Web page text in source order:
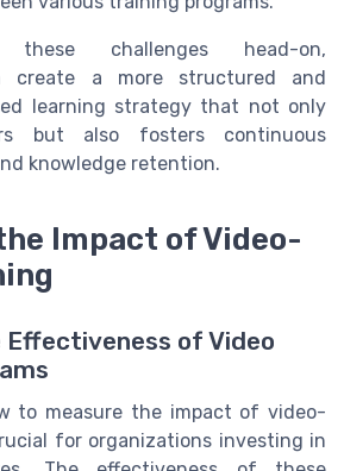
these challenges head-on,
create a more structured and
learning strategy that not only
but also fosters continuous
knowledge retention.
Impact of Video-
of Video
to measure the impact of video-
for organizations investing in